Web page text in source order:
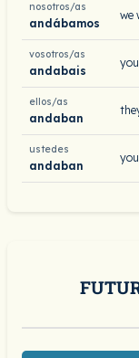
nosotros/as
andábamos
we
vosotros/as
andabais
ellos/as
andaban
ustedes
andaban